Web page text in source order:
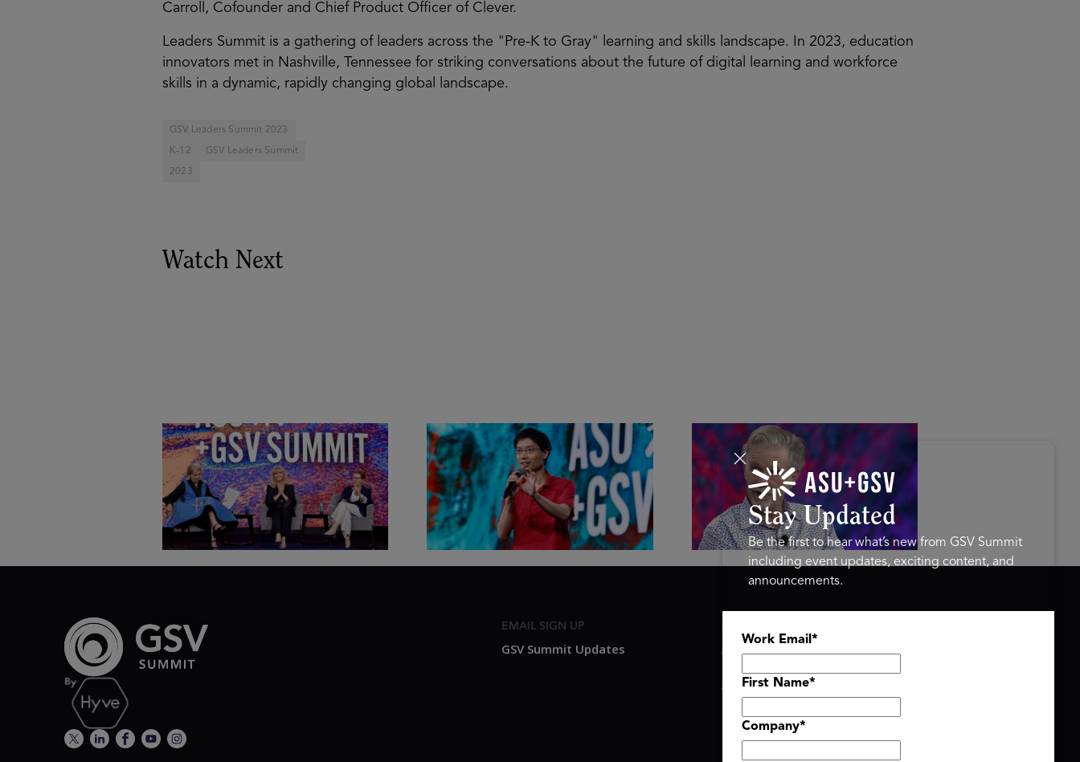
Carroll, Cofounder and Chief Product Officer of Clever.
Leaders Summit is a gathering of leaders across the "Pre-K to Gray" learning and skills landscape. In 2023, education
innovators met in Nashville, Tennessee for striking conversations about the future of digital learning and workforce
skills in a dynamic, rapidly changing global landscape.
GSV Leaders Summit 2023
K-12 GSV Leaders Summit
2023
Watch Next
Goldie Hawn, Carole Basile &
Deborah Quazzo on MindUP,
SEL & Student Wellbeing |
ASU+GSV Summit 2026
Actors + Math Stars = Building a
Thought Full World with Po-
Shen Loh | ASU+GSV Summit
2026
Class Disrupted Live: Reed
Hastings on the AI-Powered
Future of Learning | ASU+GSV
Summit 2026
EMAIL SIGN UP
GSV Summit Updates
ASU+GSV SUMMIT
About
Agenda At-a-Glance
Partners
Speakers
Travel & FAQ
Stay Updated
Be the first to hear what’s new from GSV Summit
including event updates, exciting content, and
announcements.
Work Email *
First Name*
Company*